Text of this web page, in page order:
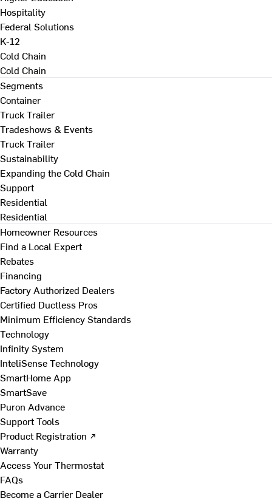
Hospitality
Federal Solutions
K-12
Cold Chain
Cold Chain
Segments
Container
Truck Trailer
Tradeshows & Events
Truck Trailer
Sustainability
Expanding the Cold Chain
Support
Residential
Residential
Homeowner Resources
Find a Local Expert
Rebates
Financing
Factory Authorized Dealers
Certified Ductless Pros
Minimum Efficiency Standards
Technology
Infinity System
InteliSense Technology
SmartHome App
SmartSave
Puron Advance
Support Tools
Product Registration ↗
Warranty
Access Your Thermostat
FAQs
Become a Carrier Dealer